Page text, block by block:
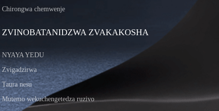
Chirongwa chemwenje
ZVINOBATANIDZWA ZVAKAKOSHA
NYAYA YEDU
Zvigadzirwa
Taura nesu
Mutemo wekuchengetedza ruzivo